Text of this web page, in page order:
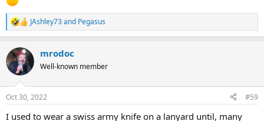
R
e
c
t
i
s
JAshley73and Pegasus
mrodoc
Well-known member
Oct 30, 2022 #59
I used to wear a swiss army knife on a lanyard until, many